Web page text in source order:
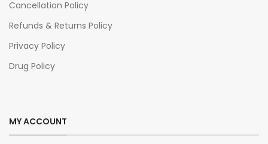
Cancellation Policy
Refunds & Returns Policy
Privacy Policy
Drug Policy
MY ACCOUNT